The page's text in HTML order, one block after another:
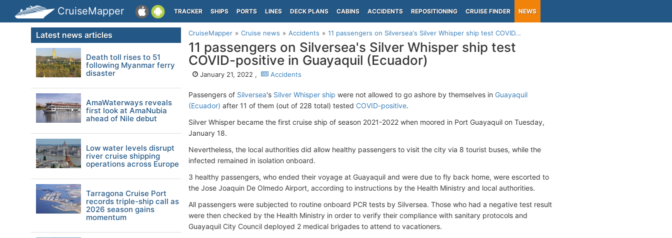
CruiseMapper TRACKER SHIPS PORTS LINES DECK PLANS CABINS ACCIDENTS REPOSITIONING CRUISE FINDER NEWS
CruiseMapper Cruise news Accidents 11 passengers on Silversea's Silver Whisper ship test COVID...
11 passengers on Silversea's Silver Whisper ship test
COVID-positive in Guayaquil (Ecuador)
January 21, 2022 , Accidents
Passengers of Silversea's Silver Whisper ship were not allowed to go ashore by themselves in Guayaquil
(Ecuador) after 11 of them (out of 228 total) tested COVID-positive.
Silver Whisper became the first cruise ship of season 2021-2022 when moored in Port Guayaquil on Tuesday,
January 18.
Nevertheless, the local authorities did allow healthy passengers to visit the city via 8 tourist buses, while the
infected remained in isolation onboard.
3 healthy passengers, who ended their voyage at Guayaquil and were due to fly back home, were escorted to
the Jose Joaquin De Olmedo Airport, according to instructions by the Health Ministry and local authorities.
All passengers were subjected to routine onboard PCR tests by Silversea. Those who had a negative test result
were then checked by the Health Ministry in order to verify their compliance with sanitary protocols and
Guayaquil City Council deployed 2 medical brigades to attend to vacationers.
Latest news articles
Death toll rises to 51
following Myanmar ferry
disaster
AmaWaterways reveals
first look at AmaNubia
ahead of Nile debut
Low water levels disrupt
river cruise shipping
operations across Europe
Tarragona Cruise Port
records triple-ship call as
2026 season gains
momentum